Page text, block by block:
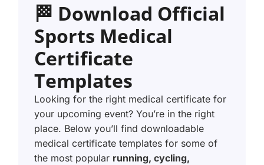
🏁 Download Official
Sports Medical
Certificate
Templates
Looking for the right medical certificate for
your upcoming event? You’re in the right
place. Below you’ll find downloadable
medical certificate templates for some of
the most popular running, cycling,